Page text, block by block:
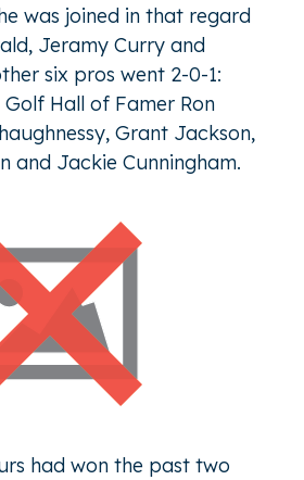
was joined in that regard
Jeramy Curry and
six pros went 2-0-1:
Hall of Famer Ron
Grant Jackson,
and Jackie Cunningham.
had won the past two